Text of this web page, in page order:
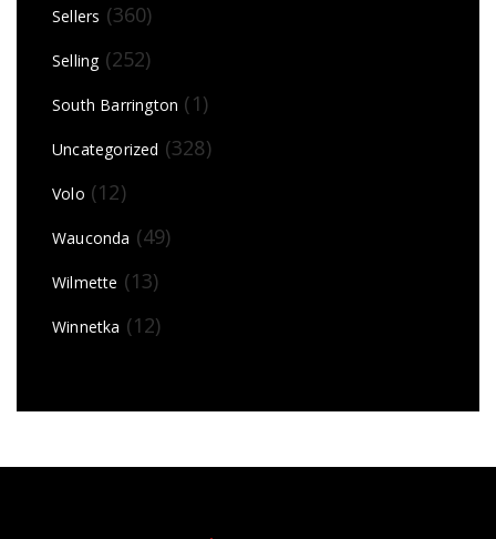
Sellers (360)
Selling(252)
South Barrington (1)
Uncategorized (328)
Volo (12)
Wauconda (49)
Wilmette (13)
Winnetka (12)